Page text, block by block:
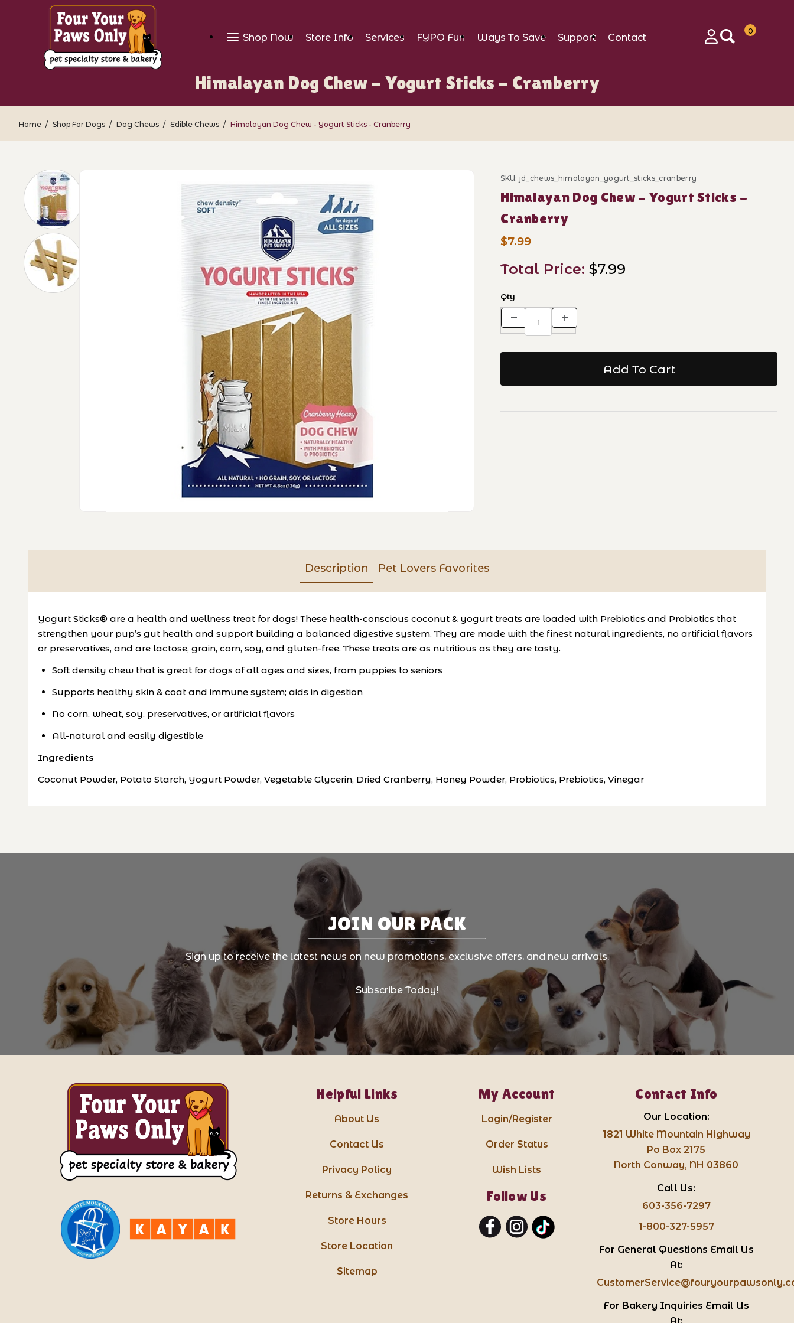
Shop Now Store Info Services FYPO Fun Ways To Save Support
Contact
0
Himalayan Dog Chew - Yogurt Sticks - Cranberry
Home Shop For Dogs Dog Chews Edible Chews Himalayan Dog Chew - Yogurt Sticks - Cranberry
Thumbnail Filmstrip of Himalayan Dog Chew - Yogurt Sticks - Cranberry ImagesPurchase Himalayan Dog Chew - Yogurt Sticks - Cranberry
SKU: jd_chews_himalayan_yogurt_sticks_cranberry
Himalayan Dog Chew - Yogurt Sticks -
Cranberry
$7.99
Total Price:$7.99
Qty
Description Pet Lovers Favorites
Yogurt Sticks® are a health and wellness treat for dogs! These health-conscious coconut & yogurt treats are loaded with Prebiotics and Probiotics that
strengthen your pup’s gut health and support building a balanced digestive system. They are made with the finest natural ingredients, no artificial flavors
or preservatives, and are lactose, grain, corn, soy, and gluten-free. These treats are as nutritious as they are tasty.
Soft density chew that is great for dogs of all ages and sizes, from puppies to seniors
Supports healthy skin & coat and immune system; aids in digestion
No corn, wheat, soy, preservatives, or artificial flavors
All-natural and easily digestible
Ingredients
Coconut Powder, Potato Starch, Yogurt Powder, Vegetable Glycerin, Dried Cranberry, Honey Powder, Probiotics, Prebiotics, Vinegar
JOIN OUR PACK
Sign up to receive the latest news on new promotions, exclusive offers, and new arrivals.
Subscribe Today!
Helpful Links
About Us
Contact Us
Privacy Policy
Returns & Exchanges
Store Hours
Store Location
Sitemap
My Account
Login/Register
Order Status
Wish Lists
Follow Us
Contact Info
Our Location:
1821 White Mountain Highway
Po Box 2175
North Conway, NH 03860
Call Us:
603-356-7297
1-800-327-5957
For General Questions Email Us
At:
For Bakery Inquiries Email Us